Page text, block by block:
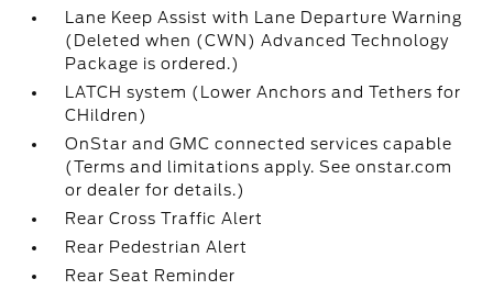
Lane Keep Assist with Lane Departure Warning
(Deleted when (CWN) Advanced Technology
Package is ordered.)
LATCH system (Lower Anchors and Tethers for
CHildren)
OnStar and GMC connected services capable
(Terms and limitations apply. See onstar.com
or dealer for details.)
Rear Cross Traffic Alert
Rear Pedestrian Alert
Rear Seat Reminder